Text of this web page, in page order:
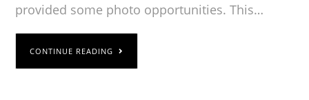
provided some photo opportunities. This…
CONTINUE READING